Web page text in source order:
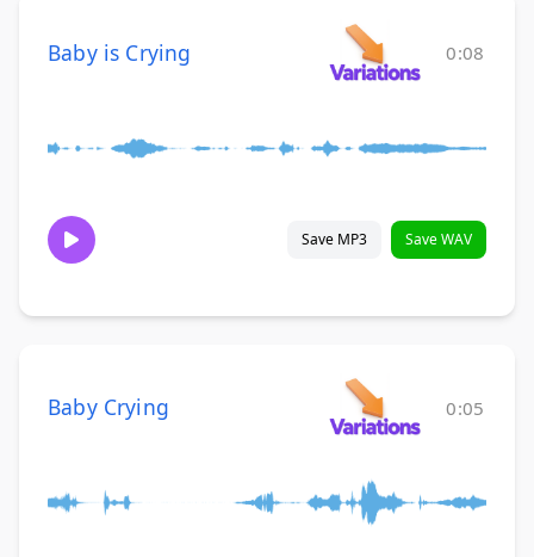
Baby is Crying 0:08
Save MP3 Save WAV
Baby Crying 0:05